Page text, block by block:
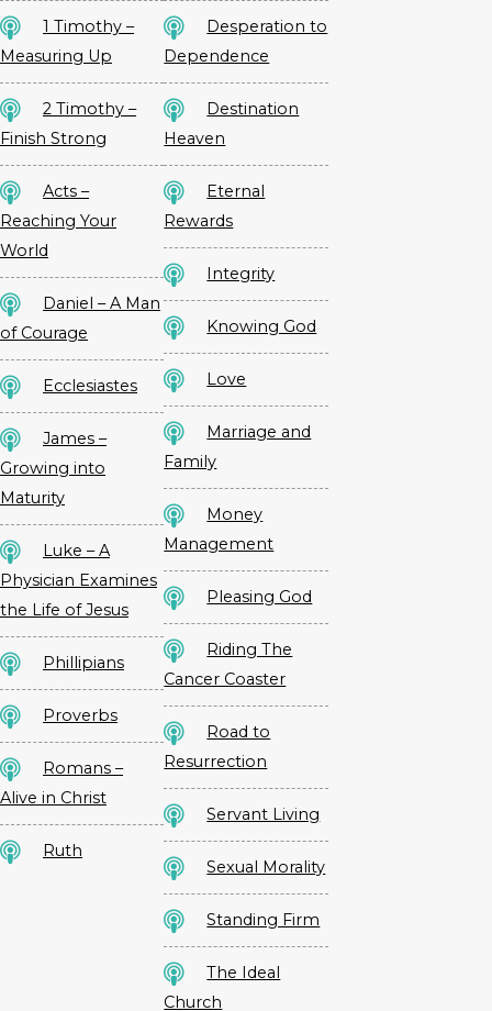
1 Timothy –
Measuring Up
2 Timothy –
Finish Strong
Acts –
Reaching Your
World
Daniel – A Man
of Courage
Ecclesiastes
James –
Growing into
Maturity
Luke – A
Physician Examines
the Life of Jesus
Phillipians
Proverbs
Romans –
Alive in Christ
Ruth
Desperation to
Dependence
Destination
Heaven
Eternal
Rewards
Integrity
Knowing God
Love
Marriage and
Family
Money
Management
Pleasing God
Riding The
Cancer Coaster
Road to
Resurrection
Servant Living
Sexual Morality
Standing Firm
The Ideal
Church